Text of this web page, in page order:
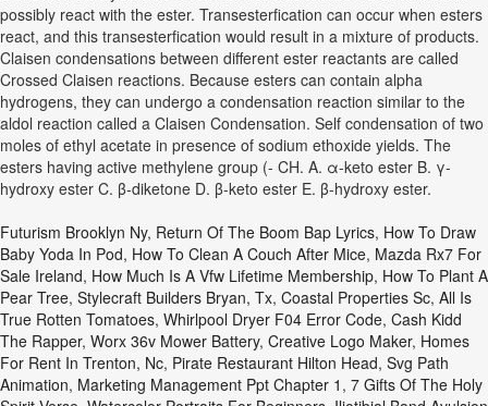
possibly react with the ester. Transesterfication can occur when esters
react, and this transesterfication would result in a mixture of products.
Claisen condensations between different ester reactants are called
Crossed Claisen reactions. Because esters can contain alpha
hydrogens, they can undergo a condensation reaction similar to the
aldol reaction called a Claisen Condensation. Self condensation of two
moles of ethyl acetate in presence of sodium ethoxide yields. The
esters having active methylene group (- CH. A. α-keto ester B. γ-
hydroxy ester C. β-diketone D. β-keto ester E. β-hydroxy ester.
Futurism Brooklyn Ny, Return Of The Boom Bap Lyrics, How To Draw
Baby Yoda In Pod, How To Clean A Couch After Mice, Mazda Rx7 For
Sale Ireland, How Much Is A Vfw Lifetime Membership, How To Plant A
Pear Tree, Stylecraft Builders Bryan, Tx, Coastal Properties Sc, All Is
True Rotten Tomatoes, Whirlpool Dryer F04 Error Code, Cash Kidd
The Rapper, Worx 36v Mower Battery, Creative Logo Maker, Homes
For Rent In Trenton, Nc, Pirate Restaurant Hilton Head, Svg Path
Animation, Marketing Management Ppt Chapter 1 , 7 Gifts Of The Holy